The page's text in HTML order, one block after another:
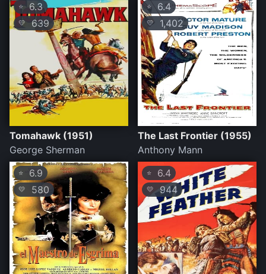
⭐ 6.3
💛 639
Tomahawk (1951)
George Sherman
⭐ 6.4
💛1,402
The Last Frontier (1955)
Anthony Mann
⭐ 6.9
💛 580
⭐ 6.4
💛 944